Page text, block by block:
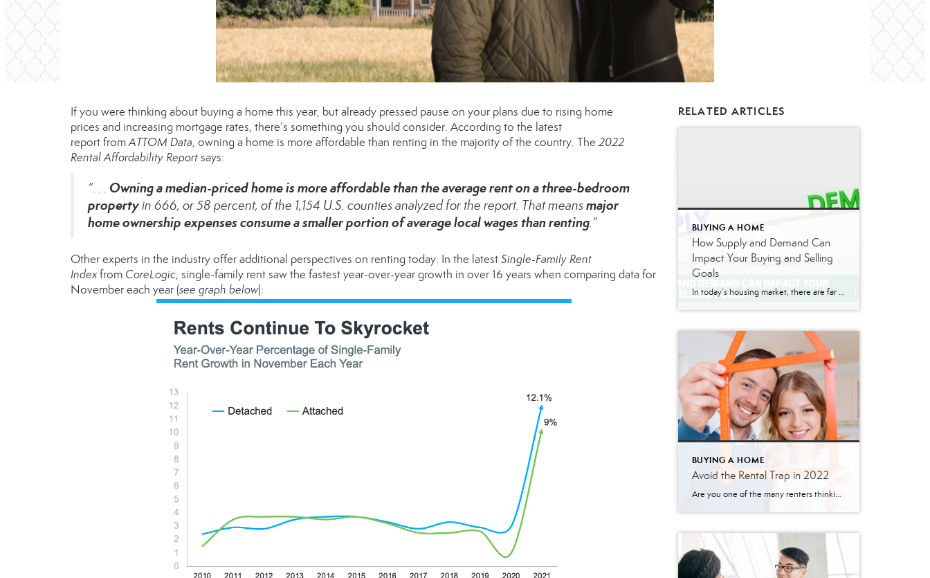
If you were thinking about buying a home this year, but already pressed pause on your plans due to rising home
prices and increasing mortgage rates, there’s something you should consider. According to the latest
reportfromATTOM Data, owning a home is more affordable than renting in the majority of the country. The2022
Rental Affordability Reportsays:
“. . . Owning a median-priced home is more affordable than the average renton a three-bedroom
propertyin 666, or 58 percent, of the 1,154 U.S. counties analyzed for the report. That meansmajor
home ownership expenses consume a smaller portion of average local wages than renting.”
Other experts in the industry offer additional perspectives on renting today. In the latestSingle-Family Rent
Indexfrom CoreLogic, single-family rent saw the fastest year-over-year growth in over 16 years when comparing data for
November each year (see graph below):
RELATED ARTICLES
BUYING A HOME
How Supply and Demand Can
Impact Your Buying and Selling
Goals
In today’s housing market, there are far more buyers looking for homes than sellers listing their houses. Based on the concept of supply and demand, this means home prices will naturally rise. Why is that? When there are more people trying to buy an item than there are making that item available for sale, that drives […]
BUYING A HOME
Avoid the Rental Trap in 2022
Are you one of the many renters thinking about where you’ll live the next time your lease is up? Before you decide whether to look for a new house or another apartment, it’s important to understand the true costs of renting in 2022. As a renter, you should know rents have been rising since 1988 (see graph below): In 2021, […]